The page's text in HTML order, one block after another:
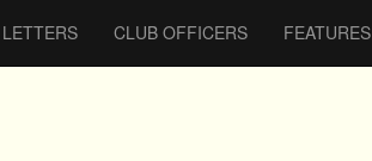
CLUB OFFICERS FEATURES